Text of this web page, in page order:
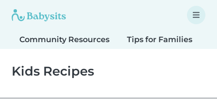
Community Resources Tips for Families
Kids Recipes